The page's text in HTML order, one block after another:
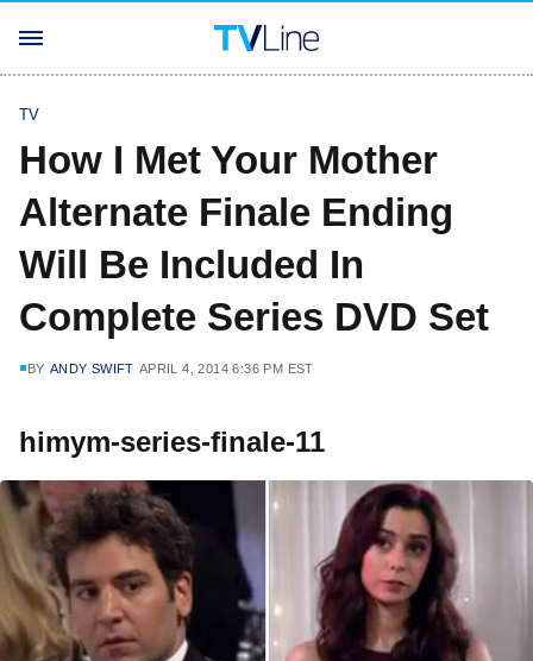
TV
How I Met Your Mother
Alternate Finale Ending
Will Be Included In
Complete Series DVD Set
BY ANDY SWIFT APRIL 4, 2014 6:36 PM EST
himym-series-finale-11